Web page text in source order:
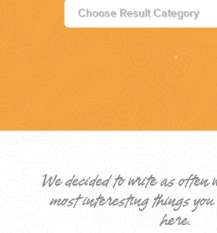
AROUND THE CORNER...
We decided to write as often
most interesting things
here.